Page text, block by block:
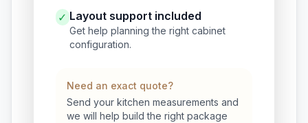
✓ Layout support included
Get help planning the right cabinet
configuration.
Need an exact quote?
Send your kitchen measurements and
we will help build the right package